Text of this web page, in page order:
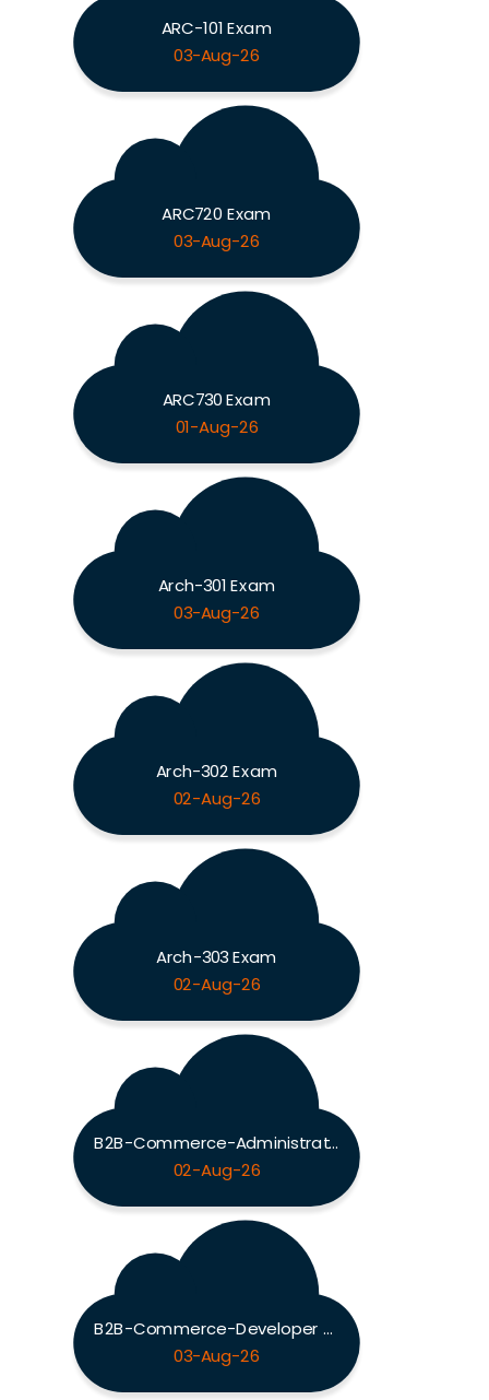
ARC-101 Exam
03-Aug-26
ARC720 Exam
03-Aug-26
ARC730 Exam
01-Aug-26
Arch-301 Exam
03-Aug-26
Arch-302 Exam
02-Aug-26
Arch-303 Exam
02-Aug-26
B2B-Commerce-Administrator Exam
02-Aug-26
B2B-Commerce-Developer Exam
03-Aug-26